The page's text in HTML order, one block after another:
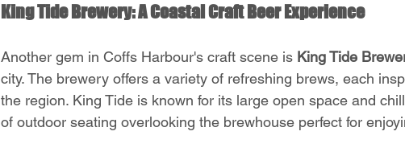
King Tide Brewery: A Coastal Craft Beer Experience
Another gem in Coffs Harbour's craft scene is King Tide
city. The brewery offers a variety of refreshing brews, each
the region. King Tide is known for its large open space and
of outdoor seating overlooking the brewhouse perfect for